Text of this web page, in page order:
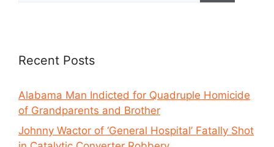
Recent Posts
Alabama Man Indicted for Quadruple Homicide
of Grandparents and Brother
Johnny Wactor of ‘General Hospital’ Fatally Shot